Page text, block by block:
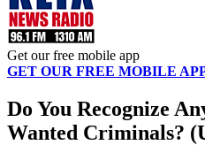
Get our free mobile app
GET OUR FREE MOBILE
Do You Recognize
Wanted Criminals?